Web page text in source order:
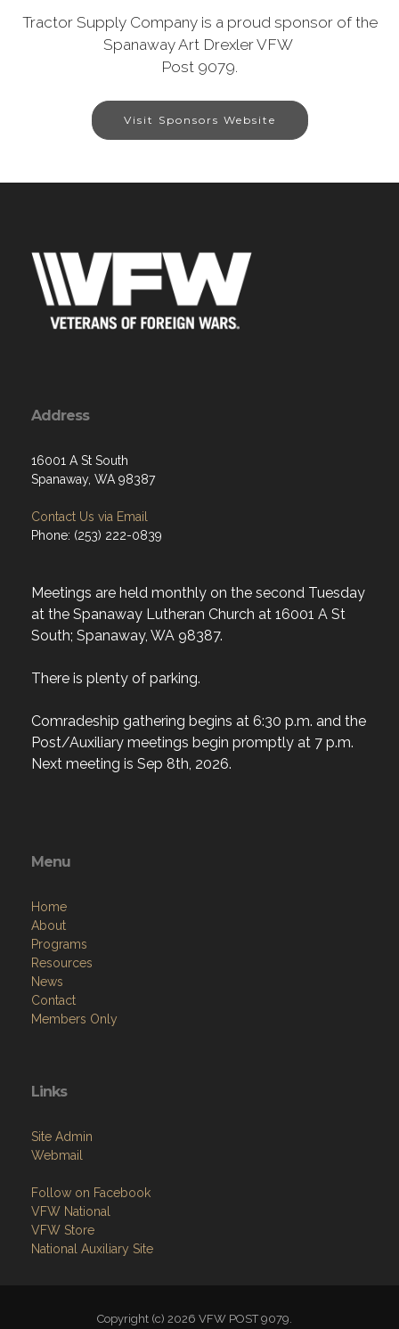
Tractor Supply Company is a proud sponsor of the
Spanaway Art Drexler VFW
Post 9079.
Visit Sponsors Website
Address
16001 A St South
Spanaway, WA 98387
Contact Us via Email
Phone: (253) 222-0839
Meetings are held monthly on the second Tuesday
at the Spanaway Lutheran Church at 16001 A St
South; Spanaway, WA 98387.
There is plenty of parking.
Comradeship gathering begins at 6:30 p.m. and the
Post/Auxiliary meetings begin promptly at 7 p.m.
Next meeting is Sep 8th, 2026.
Menu
Home
About
Programs
Resources
News
Contact
Members Only
Links
Site Admin
Webmail
Follow on Facebook
VFW National
VFW Store
National Auxiliary Site
Copyright (c) 2026 VFW POST 9079.